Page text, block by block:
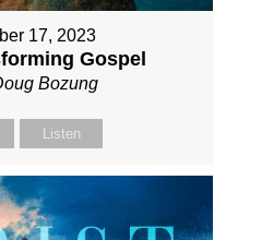
17, 2023
Gospel
Bozung
Listen